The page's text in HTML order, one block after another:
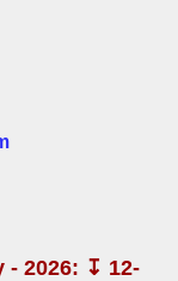
- 2026: ↧ 12-